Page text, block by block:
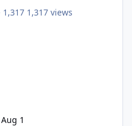
1,317 views
Aug 1